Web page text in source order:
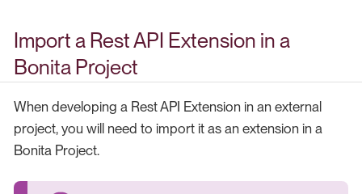
Import a Rest API Extension in a
Bonita Project
When developing a Rest API Extension in an external
project, you will need to import it as an extension in a
Bonita Project.